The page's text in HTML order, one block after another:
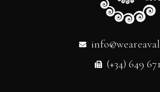
(+34) 649